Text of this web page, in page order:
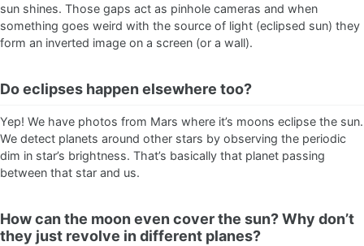
sun shines. Those gaps act as pinhole cameras and when
something goes weird with the source of light (eclipsed sun) they
form an inverted image on a screen (or a wall).
Do eclipses happen elsewhere too?
Yep! We have photos from Mars where it’s moons eclipse the sun.
We detect planets around other stars by observing the periodic
dim in star’s brightness. That’s basically that planet passing
between that star and us.
How can the moon even cover the sun? Why don’t
they just revolve in different planes?